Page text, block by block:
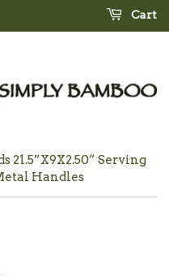
Cart
21.5”X9X2.50” Serving
Handles